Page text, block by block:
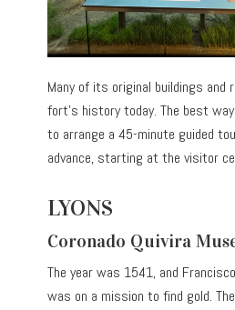
Many of its original buildings and
fort’s history today. The best
to arrange a 45-minute guided
advance, starting at the visitor
LYONS
Coronado Quivira
The year was 1541, and
was on a mission to find gold.